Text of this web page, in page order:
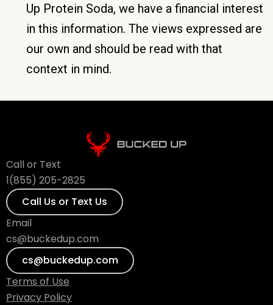
Up Protein Soda, we have a financial interest
in this information. The views expressed are
our own and should be read with that
context in mind.
Call or Text
1(855) 205-2825
Call Us or Text Us
Email
cs@buckedup.com
cs@buckedup.com
Terms of Use
Privacy Policy